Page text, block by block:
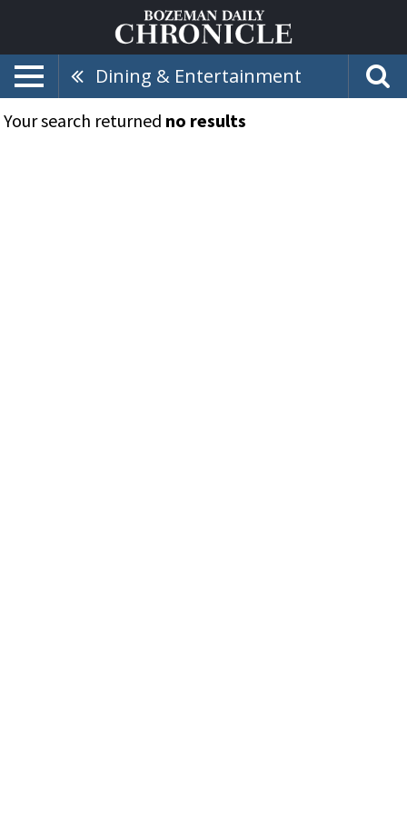
Dining & Entertainment
Your search returned no results